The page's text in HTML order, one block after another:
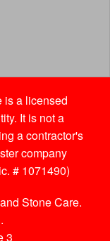
is a licensed
It is not a
a contractor's
company
# 1071490)
Stone Care.
3